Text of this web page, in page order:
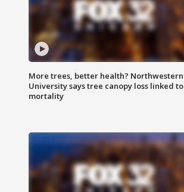
More trees, better health? Northwestern
University says tree canopy loss linked to
mortality